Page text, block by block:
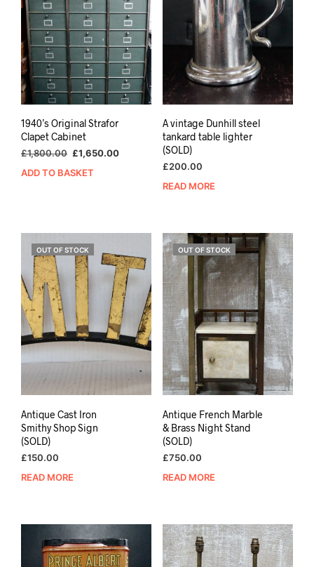
1940’s Original Strafor
Clapet Cabinet
£1,800.00 Original
was:
£1,650.00Current
£1,650.00.
ADD TO BASKET
A vintage Dunhill steel
tankard table lighter
(SOLD)
£200.00
READ MORE
OUT OF STOCK
Antique Cast Iron
Smithy Shop Sign
(SOLD)
£150.00
READ MORE
OUT OF STOCK
Antique French Marble
& Brass Night Stand
(SOLD)
£750.00
READ MORE